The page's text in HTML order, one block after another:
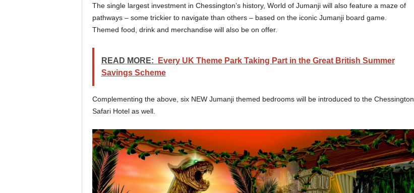
The single largest investment in Chessington’s history, World of Jumanji will also feature a maze of
pathways – some trickier to navigate than others – based on the iconic Jumanji board game.
Themed food, drink and merchandise will also be on offer.
READ MORE:
Every UK Theme Park Taking Part in the Great British Summer
Savings Scheme
Complementing the above, six NEW Jumanji themed bedrooms will be introduced to the Chessington
Safari Hotel as well.